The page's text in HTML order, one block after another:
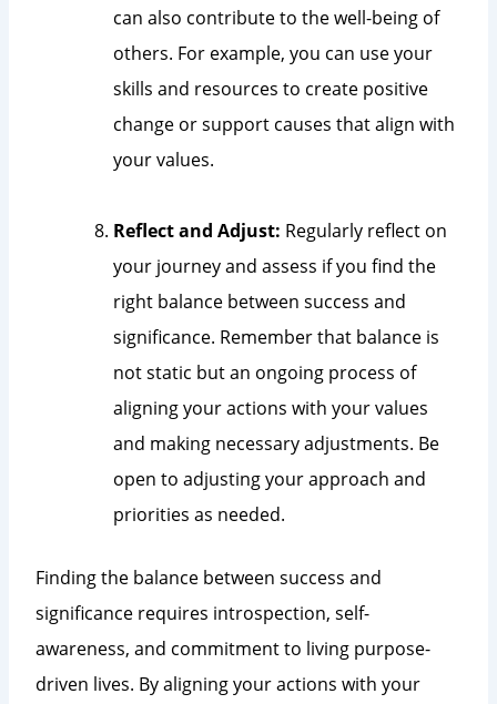
can also contribute to the well-being of
others. For example, you can use your
skills and resources to create positive
change or support causes that align with
your values.
Reflect and Adjust: Regularly reflect on
your journey and assess if you find the
right balance between success and
significance. Remember that balance is
not static but an ongoing process of
aligning your actions with your values
and making necessary adjustments. Be
open to adjusting your approach and
priorities as needed.
Finding the balance between success and
significance requires introspection, self-
awareness, and commitment to living purpose-
driven lives. By aligning your actions with your